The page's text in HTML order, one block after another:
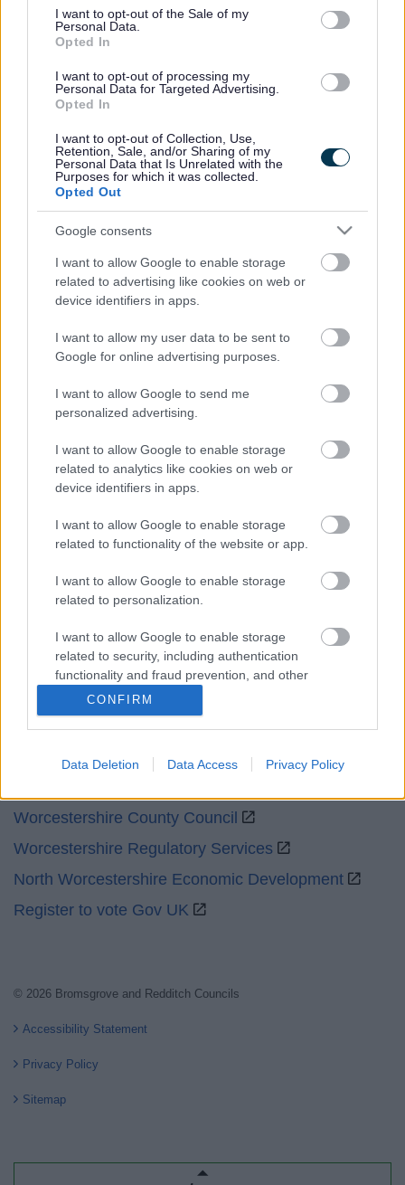
consent section.
I want to opt-out of the Sale of my
Personal Data.
Opted In
I want to opt-out of processing my
Personal Data for Targeted Advertising.
Opted In
I want to opt-out of Collection, Use,
Retention, Sale, and/or Sharing of my
Personal Data that Is Unrelated with the
Purposes for which it was collected.
Opted Out
Google consents
I want to allow Google to enable storage
related to advertising like cookies on web or
device identifiers in apps.
I want to allow my user data to be sent to
Google for online advertising purposes.
I want to allow Google to send me
personalized advertising.
I want to allow Google to enable storage
related to analytics like cookies on web or
device identifiers in apps.
I want to allow Google to enable storage
related to functionality of the website or app.
I want to allow Google to enable storage
related to personalization.
I want to allow Google to enable storage
related to security, including authentication
functionality and fraud prevention, and other
user protection.
CONFIRM
Data Deletion Data Access Privacy Policy
Bromsgrove District Council
Market Street, Bromsgrove,
Worcestershire. B61 8DA
01527 881288
Legal Links
Accessibility
Privacy Policy
Mon to Fri
Bank Holidays
Emergency out of hours 01527 871565
Social
Worcestershire County Council
Worcestershire Regulatory Services
North Worcestershire Economic Development
Register to vote Gov UK
© 2026 Bromsgrove and Redditch Councils
Accessibility Statement
Privacy Policy
Sitemap